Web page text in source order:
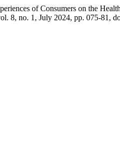
of Consumers on the
8, no. 1, July 2024, pp. 075-81,